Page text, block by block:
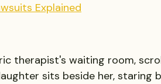
Explained
therapist's waiting room,
sits beside her, staring